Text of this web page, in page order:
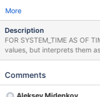
More
Description
FOR SYSTEM_TIME AS OF
values, but interprets them as
which have no reasonable
are silently recognized as transaction IDs.
Comments
Aleksey Midenkov